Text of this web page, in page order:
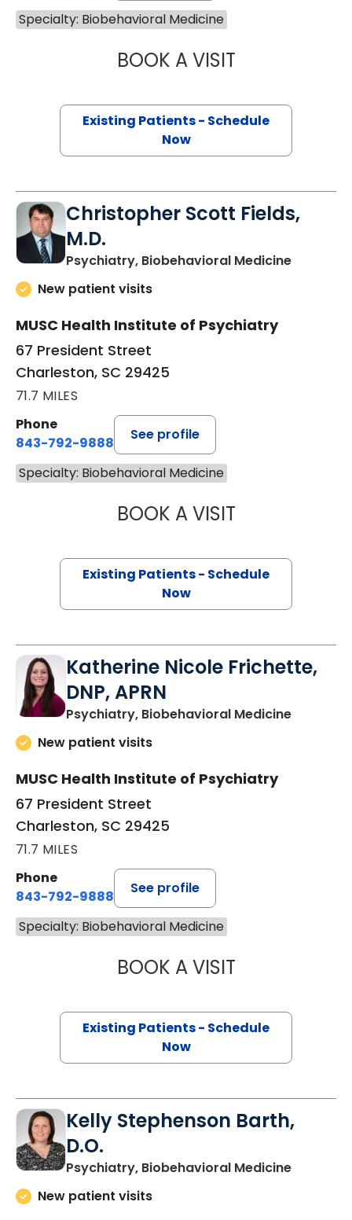
Specialty: Biobehavioral Medicine
BOOK A VISITSARAH WEISS
Existing Patients - Schedule
Now
Christopher Scott Fields,
M.D.
Psychiatry, Biobehavioral Medicinein
New patient visits
MUSC Health Institute of Psychiatry
67 President Street
Charleston, SC 29425
71.7 MILES
Phone
843-792-9888
See profile
Specialty: Biobehavioral Medicine
BOOK A VISITCHRISTOPHER
Existing Patients - Schedule
Now
Katherine Nicole Frichette,
DNP, APRN
Psychiatry, Biobehavioral Medicinein
New patient visits
MUSC Health Institute of Psychiatry
67 President Street
Charleston, SC 29425
71.7 MILES
Phone
843-792-9888
See profile
Specialty: Biobehavioral Medicine
BOOK A VISITKATHERINE
Existing Patients - Schedule
Now
Kelly Stephenson Barth,
D.O.
Psychiatry, Biobehavioral Medicinein
New patient visits